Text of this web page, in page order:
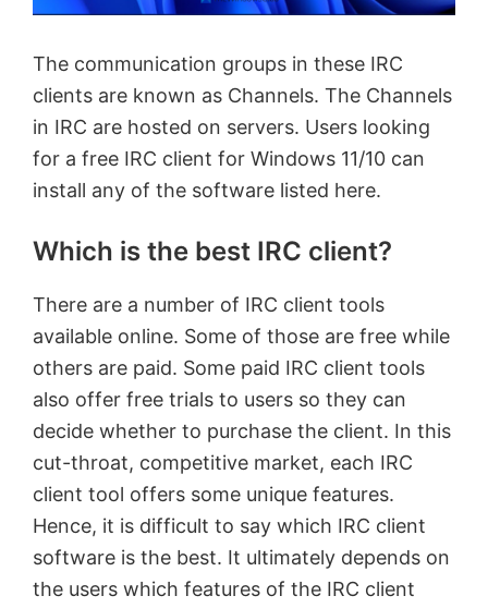
The communication groups in these IRC
clients are known as Channels. The Channels
in IRC are hosted on servers. Users looking
for a free IRC client for Windows 11/10 can
install any of the software listed here.
Which is the best IRC client?
There are a number of IRC client tools
available online. Some of those are free while
others are paid. Some paid IRC client tools
also offer free trials to users so they can
decide whether to purchase the client. In this
cut-throat, competitive market, each IRC
client tool offers some unique features.
Hence, it is difficult to say which IRC client
software is the best. It ultimately depends on
the users which features of the IRC client